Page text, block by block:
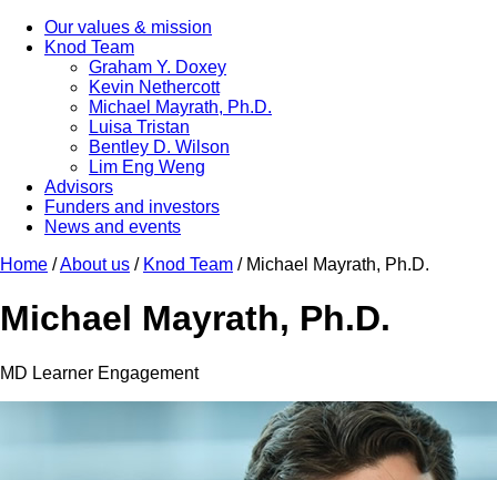
Our values & mission
Knod Team
Graham Y. Doxey
Kevin Nethercott
Michael Mayrath, Ph.D.
Luisa Tristan
Bentley D. Wilson
Lim Eng Weng
Advisors
Funders and investors
News and events
Home /About us / Knod Team / Michael Mayrath, Ph.D.
Michael Mayrath, Ph.D.
MD Learner Engagement